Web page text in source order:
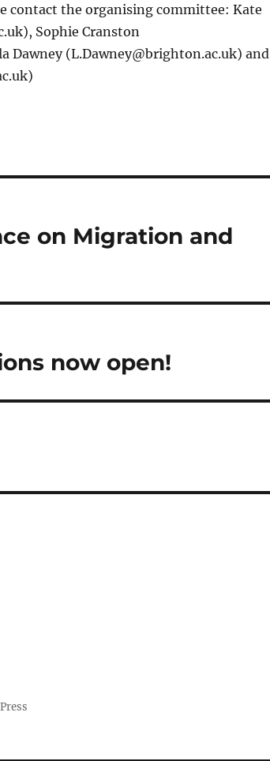
contact the organising committee: Kate
Sophie Cranston
Dawney (L.Dawney@brighton.ac.uk) and
on Migration and
now open!